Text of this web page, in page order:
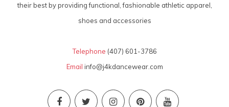
their best by providing functional, fashionable athletic apparel,
shoes and accessories
Telephone (407) 601-3786
Email info@j4kdancewear.com